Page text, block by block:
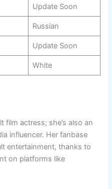
Update Soon
Russian
Update Soon
White
film actress; she’s also an
influencer. Her fanbase
entertainment, thanks to
on platforms like